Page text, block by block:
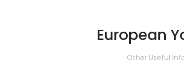
European
Other Useful